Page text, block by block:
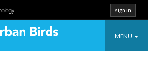
sign in
Toggle
MENU
Celebrate